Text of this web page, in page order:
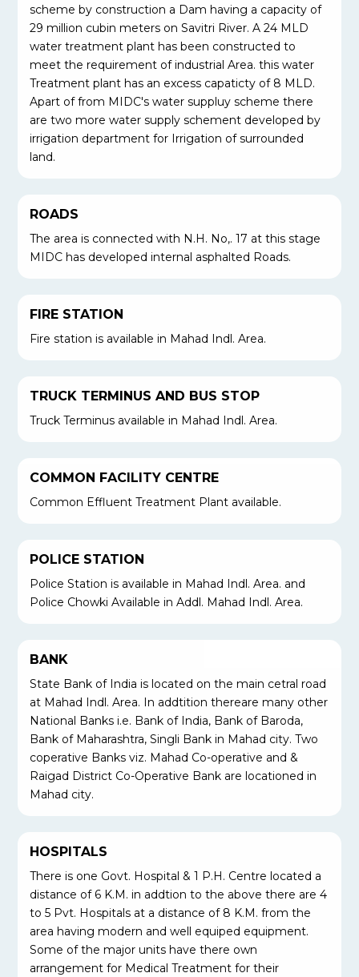
scheme by construction a Dam having a capacity of
29 million cubin meters on Savitri River. A 24 MLD
water treatment plant has been constructed to
meet the requirement of industrial Area. this water
Treatment plant has an excess capaticty of 8 MLD.
Apart of from MIDC's water suppluy scheme there
are two more water supply schement developed by
irrigation department for Irrigation of surrounded
land.
ROADS
The area is connected with N.H. No,. 17 at this stage
MIDC has developed internal asphalted Roads.
FIRE STATION
Fire station is available in Mahad Indl. Area.
TRUCK TERMINUS AND BUS STOP
Truck Terminus available in Mahad Indl. Area.
COMMON FACILITY CENTRE
Common Effluent Treatment Plant available.
POLICE STATION
Police Station is available in Mahad Indl. Area. and
Police Chowki Available in Addl. Mahad Indl. Area.
BANK
State Bank of India is located on the main cetral road
at Mahad Indl. Area. In addtition thereare many other
National Banks i.e. Bank of India, Bank of Baroda,
Bank of Maharashtra, Singli Bank in Mahad city. Two
coperative Banks viz. Mahad Co-operative and &
Raigad District Co-Operative Bank are locationed in
Mahad city.
HOSPITALS
There is one Govt. Hospital & 1 P.H. Centre located a
distance of 6 K.M. in addtion to the above there are 4
to 5 Pvt. Hospitals at a distance of 8 K.M. from the
area having modern and well equiped equipment.
Some of the major units have there own
arrangement for Medical Treatment for their